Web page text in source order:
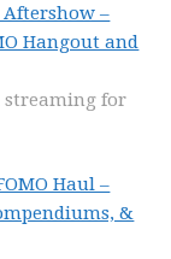
Aftershow –
Hangout and
streaming for
Haul –
&